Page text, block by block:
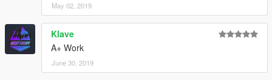
May 02, 2019
Klave
A+ Work
June 30, 2019